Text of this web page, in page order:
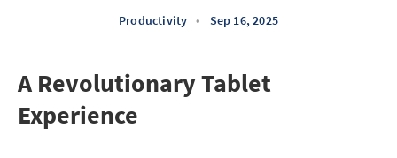
Productivity • Sep 16, 2025
A Revolutionary Tablet
Experience